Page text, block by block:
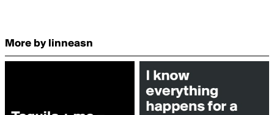
More by linneasn